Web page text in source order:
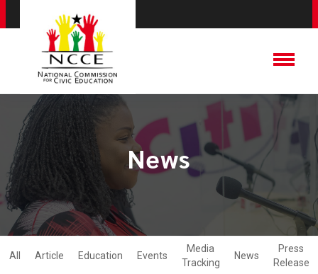
News
All Article Education Events
Media
Tracking
News
Press
Release